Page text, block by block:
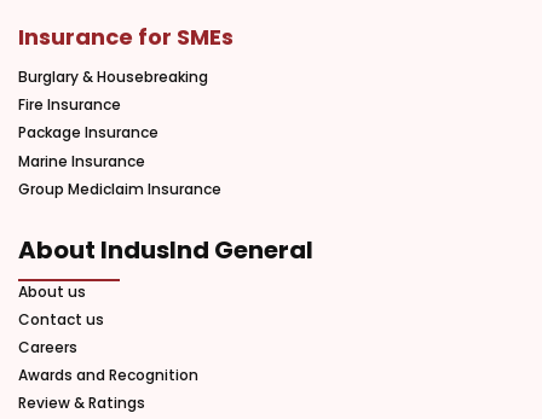
Insurance for SMEs
Burglary & Housebreaking
Fire Insurance
Package Insurance
Marine Insurance
Group Mediclaim Insurance
About IndusInd General
About us
Contact us
Careers
Awards and Recognition
Review & Ratings